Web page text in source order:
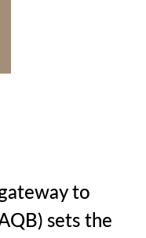
to
sets the